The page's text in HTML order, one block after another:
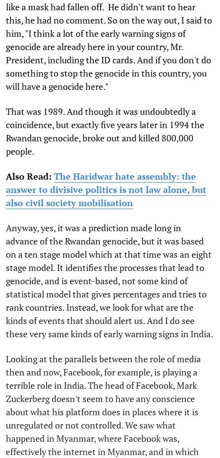
like a mask had fallen off. He didn't want to hear
this, he had no comment. So on the way out, I said to
him, "I think a lot of the early warning signs of
genocide are already here in your country, Mr.
President, including the ID cards. And if you don't do
something to stop the genocide in this country, you
will have a genocide here."
That was 1989. And though it was undoubtedly a
coincidence, but exactly five years later in 1994 the
Rwandan genocide, broke out and killed 800,000
people.
Also Read: The Haridwar hate assembly: the
answer to divisive politics is not law alone, but
also civil society mobilisation
Anyway, yes, it was a prediction made long in
advance of the Rwandan genocide, but it was based
on a ten stage model which at that time was an eight
stage model. It identifies the processes that lead to
genocide, and is event-based, not some kind of
statistical model that gives percentages and tries to
rank countries. Instead, we look for what are the
kinds of events that should alert us. And I do see
these very same kinds of early warning signs in India.
Looking at the parallels between the role of media
then and now, Facebook, for example, is playing a
terrible role in India. The head of Facebook, Mark
Zuckerberg doesn't seem to have any conscience
about what his platform does in places where it is
unregulated or not controlled. We saw what
happened in Myanmar, where Facebook was,
effectively the internet in Myanmar, and in which